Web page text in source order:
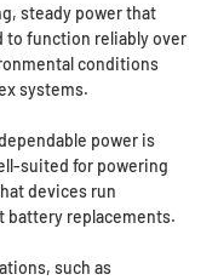
steady power that
to function reliably over
conditions
systems.
power is
suited for powering
devices run
battery replacements.
such as